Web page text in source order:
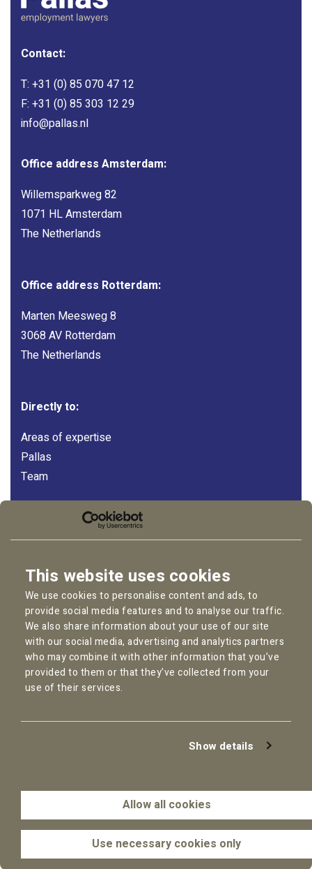
This website uses cookies
We use cookies to personalise content and ads, to
provide social media features and to analyse our traffic.
We also share information about your use of our site
with our social media, advertising and analytics partners
who may combine it with other information that you’ve
provided to them or that they’ve collected from your
use of their services.
Show details
Allow all cookies
Use necessary cookies only
Contact:
T: +31 (0) 85 070 47 12
F: +31 (0) 85 303 12 29
info@pallas.nl
Office address Amsterdam:
Willemsparkweg 82
1071 HL Amsterdam
The Netherlands
Office address Rotterdam:
Marten Meesweg 8
3068 AV Rotterdam
The Netherlands
Directly to:
Areas of expertise
Pallas
Team
Instagram
Facebook
YouTube
Copyright © 2026Pallas Employment Lawyers
Cookie statement
General Conditions
Complaint Procedure
AI Policy